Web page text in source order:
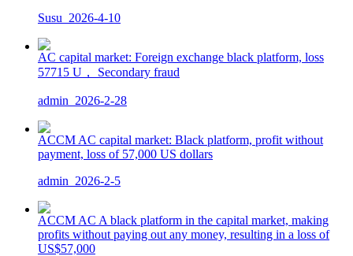
Susu 2026-4-10
AC capital market: Foreign exchange black platform, loss
57715 U， Secondary fraud
admin 2026-2-28
ACCM AC capital market: Black platform, profit without
payment, loss of 57,000 US dollars
admin 2026-2-5
ACCM AC A black platform in the capital market, making
profits without paying out any money, resulting in a loss of
US$57,000